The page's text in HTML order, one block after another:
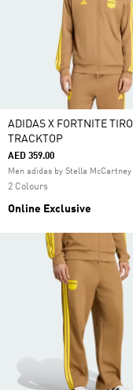
ADIDAS X FORTNITE TIRO
TRACKTOP
AED 359.00
Men adidas by Stella McCartney
2 Colours
Online Exclusive